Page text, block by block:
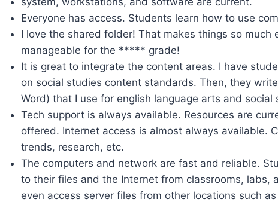
Everyone has access. Students learn how to use
I love the shared folder! That makes things so much
manageable for the ***** grade!
It is great to integrate the content areas. I have
on social studies content standards. Then, they
Word) that I use for english language arts and social
Tech support is always available. Resources are
offered. Internet access is almost always available.
trends, research, etc.
The computers and network are fast and reliable.
to their files and the Internet from classrooms, labs,
even access server files from other locations such